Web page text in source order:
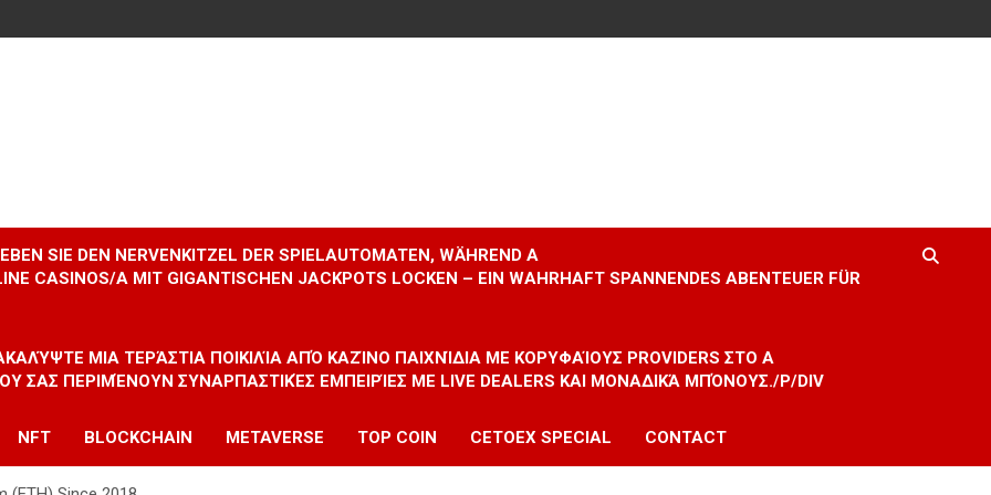
SIE DEN NERVENKITZEL DER SPIELAUTOMATEN, WÄHREND A
CASINOS/A MIT GIGANTISCHEN JACKPOTS LOCKEN – EIN WAHRHAFT SPANNENDES ABENTEUER FÜR
ΜΙΑ ΤΕΡΆΣΤΙΑ ΠΟΙΚΙΛΊΑ ΑΠΌ ΚΑΖΊΝΟ ΠΑΙΧΝΊΔΙΑ ΜΕ ΚΟΡΥΦΑΊΟΥΣ PROVIDERS ΣΤΟ A
ΣΑΣ ΠΕΡΙΜΈΝΟΥΝ ΣΥΝΑΡΠΑΣΤΙΚΈΣ ΕΜΠΕΙΡΊΕΣ ΜΕ LIVE DEALERS ΚΑΙ ΜΟΝΑΔΙΚΆ ΜΠΌΝΟΥΣ./P/DIV
NFT BLOCKCHAIN METAVERSE TOP COIN CETOEX SPECIAL CONTACT